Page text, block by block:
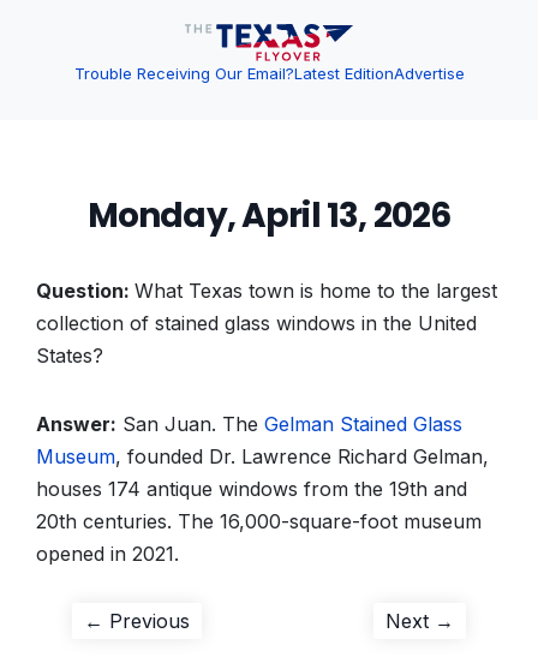
Trouble Receiving Our Email?Latest EditionAdvertise
Monday, April 13, 2026
Question: What Texas town is home to the largest
collection of stained glass windows in the United
States?
Answer: San Juan. The Gelman Stained Glass
Museum, founded Dr. Lawrence Richard Gelman,
houses 174 antique windows from the 19th and
20th centuries. The 16,000-square-foot museum
opened in 2021.
Post
← Previous Next →